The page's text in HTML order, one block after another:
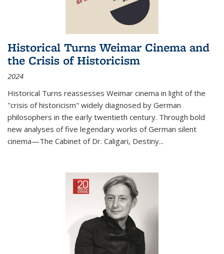
Historical Turns Weimar Cinema and
the Crisis of Historicism
2024
Historical Turns reassesses Weimar cinema in light of the
"crisis of historicism" widely diagnosed by German
philosophers in the early twentieth century. Through bold
new analyses of five legendary works of German silent
cinema—The Cabinet of Dr. Caligari, Destiny...